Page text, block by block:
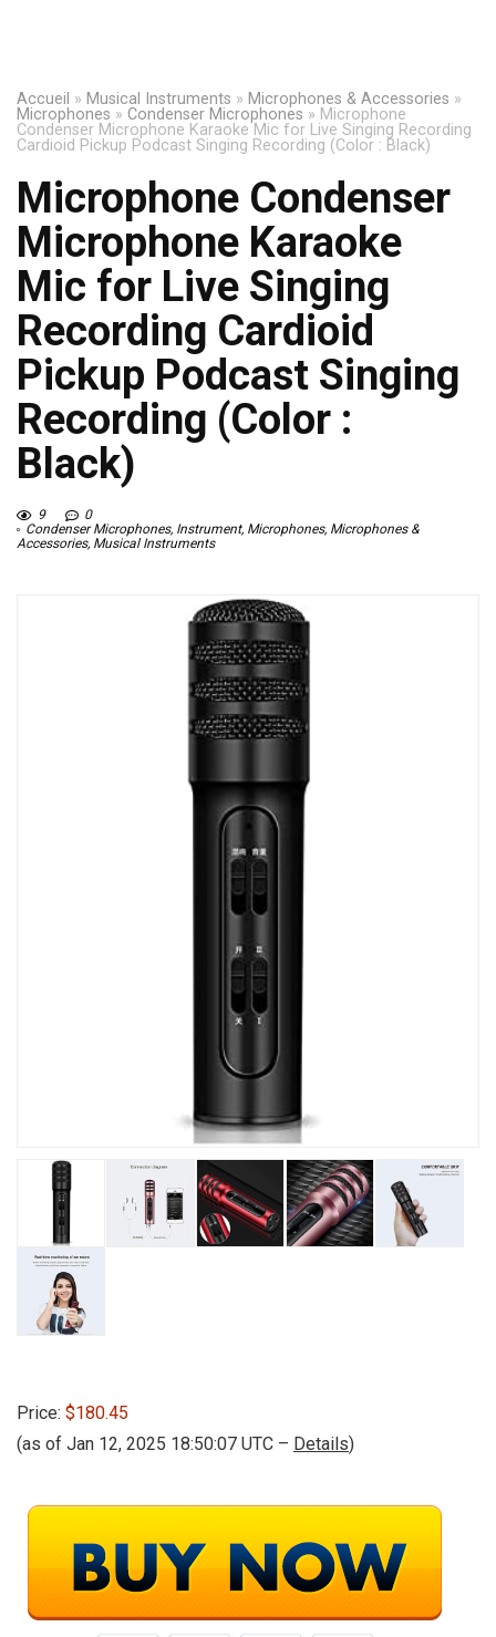
Accueil » Musical Instruments » Microphones & Accessories »
Microphones » Condenser Microphones » Microphone
Condenser Microphone Karaoke Mic for Live Singing Recording
Cardioid Pickup Podcast Singing Recording (Color : Black)
Microphone Condenser
Microphone Karaoke
Mic for Live Singing
Recording Cardioid
Pickup Podcast Singing
Recording (Color :
Black)
9
0
Condenser Microphones, Instrument, Microphones, Microphones &
Accessories, Musical Instruments
Price: $180.45
(as of Jan 12, 2025 18:50:07 UTC – Details)